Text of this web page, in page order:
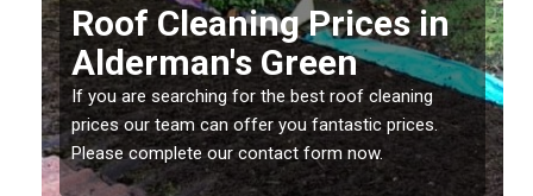
Roof Cleaning Prices in
Alderman's Green
If you are searching for the best roof cleaning
prices our team can offer you fantastic prices.
Please complete our contact form now.